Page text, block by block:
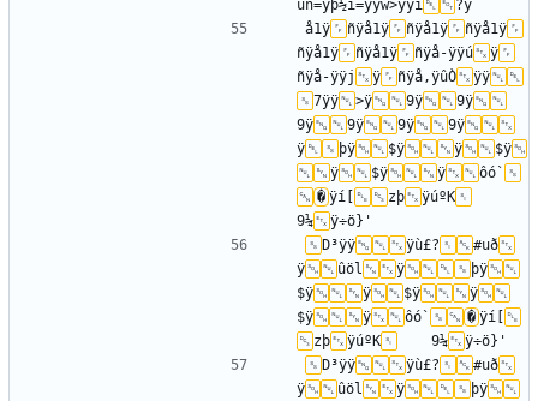
ún=ÿþ½ì=ÿÿw>ÿÿì
å1ÿ
ñÿå1ÿ ñÿå1ÿ
ñÿå1ÿ
ñÿå1ÿ
ñÿå1ÿ ñÿå-ÿÿú
ÿ
ñÿå-ÿÿj
ÿ ñÿå,ÿûÒ
ÿÿ
7ÿÿ
>ÿ 9ÿ
9ÿ
9ÿ
9ÿ 9ÿ
9ÿ
ÿ
þÿ $ÿ ÿ
$ÿ
ÿ
$ÿ ÿ
ôó`
� ÿí[ zþ
ÿúºK
9¼
D³ÿÿ
ÿù£?
#uð
ÿ
ûöl ÿ
þÿ
$ÿ
ÿ $ÿ
ÿ
$ÿ
ÿ ôó` � ÿí[
zþ
ÿúºK
	9¼
D³ÿÿ
ÿù£?
#uð
ÿ
ûöl ÿ
þÿ